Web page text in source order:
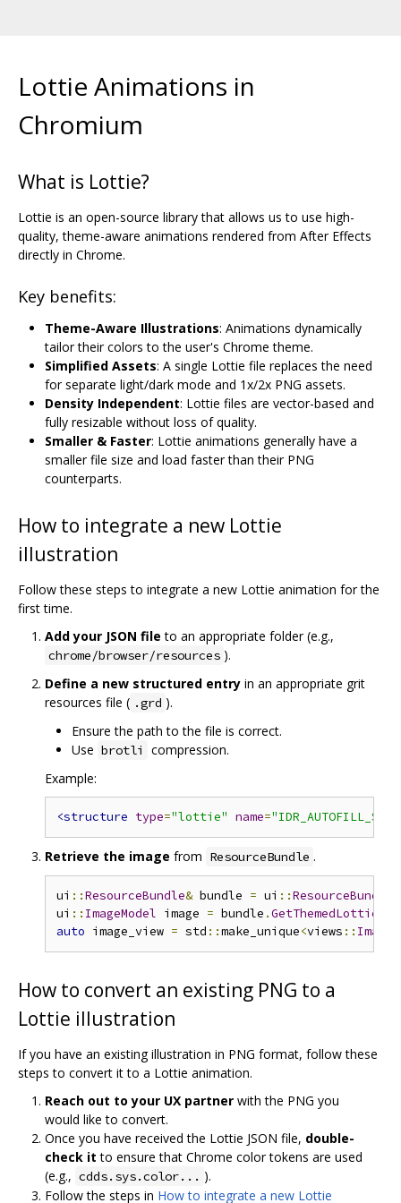
Lottie Animations in
Chromium
What is Lottie?
Lottie is an open-source library that allows us to use high-
quality, theme-aware animations rendered from After Effects
directly in Chrome.
Key benefits:
Theme-Aware Illustrations: Animations dynamically
tailor their colors to the user's Chrome theme.
Simplified Assets: A single Lottie file replaces the need
for separate light/dark mode and 1x/2x PNG assets.
Density Independent: Lottie files are vector-based and
fully resizable without loss of quality.
Smaller & Faster: Lottie animations generally have a
smaller file size and load faster than their PNG
counterparts.
How to integrate a new Lottie
illustration
Follow these steps to integrate a new Lottie animation for the
first time.
Add your JSON file to an appropriate folder (e.g.,
chrome/browser/resources ).
Define a new structured entry in an appropriate grit
resources file ( .grd ).
Ensure the path to the file is correct.
Use brotli
compression.
Example:
<structure type="lottie" name=
Retrieve the image from ResourceBundle .
ui ::ResourceBundle& bundle = ui ::ResourceBundle
ui :: ImageModel image = bundle .
auto image_view = std ::make_unique<views ::
How to convert an existing PNG to a
Lottie illustration
If you have an existing illustration in PNG format, follow these
steps to convert it to a Lottie animation.
Reach out to your UX partner with the PNG you
would like to convert.
Once you have received the Lottie JSON file, double-
check it to ensure that Chrome color tokens are used
(e.g., cdds.sys.color... ).
Follow the steps in How to integrate a new Lottie